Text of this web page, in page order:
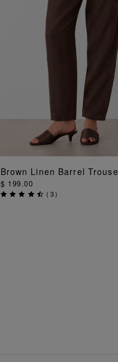
ADD TO
Brown Linen Barrel
$ 199.00
( 3)